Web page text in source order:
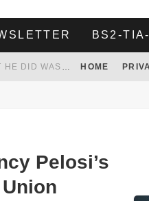
BS2-
HER LANDLORD HAD ENOUGH OF HER SKIPPING PAYING RENT, WHAT HE DID WAS ABSOLUTELY AMAZING… HOME
Pelosi’s